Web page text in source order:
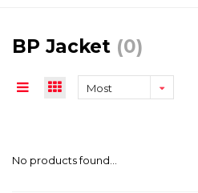
BP Jacket (0)
Most
No products found...